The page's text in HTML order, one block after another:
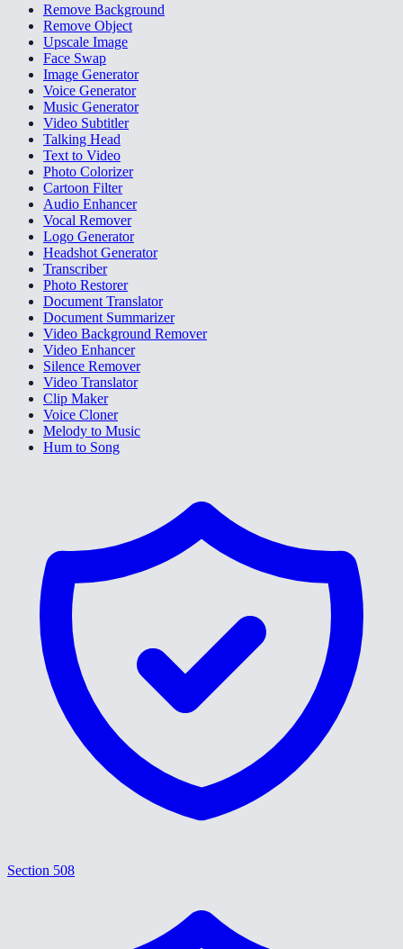
Remove Background
Remove Object
Upscale Image
Face Swap
Image Generator
Voice Generator
Music Generator
Video Subtitler
Talking Head
Text to Video
Photo Colorizer
Cartoon Filter
Audio Enhancer
Vocal Remover
Logo Generator
Headshot Generator
Transcriber
Photo Restorer
Document Translator
Document Summarizer
Video Background Remover
Video Enhancer
Silence Remover
Video Translator
Clip Maker
Voice Cloner
Melody to Music
Hum to Song
Section 508